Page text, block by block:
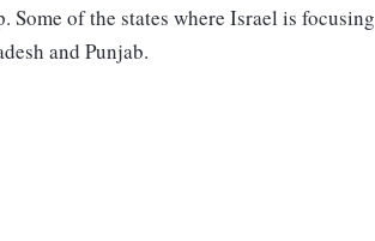
of the states where Israel is focusing
and Punjab.